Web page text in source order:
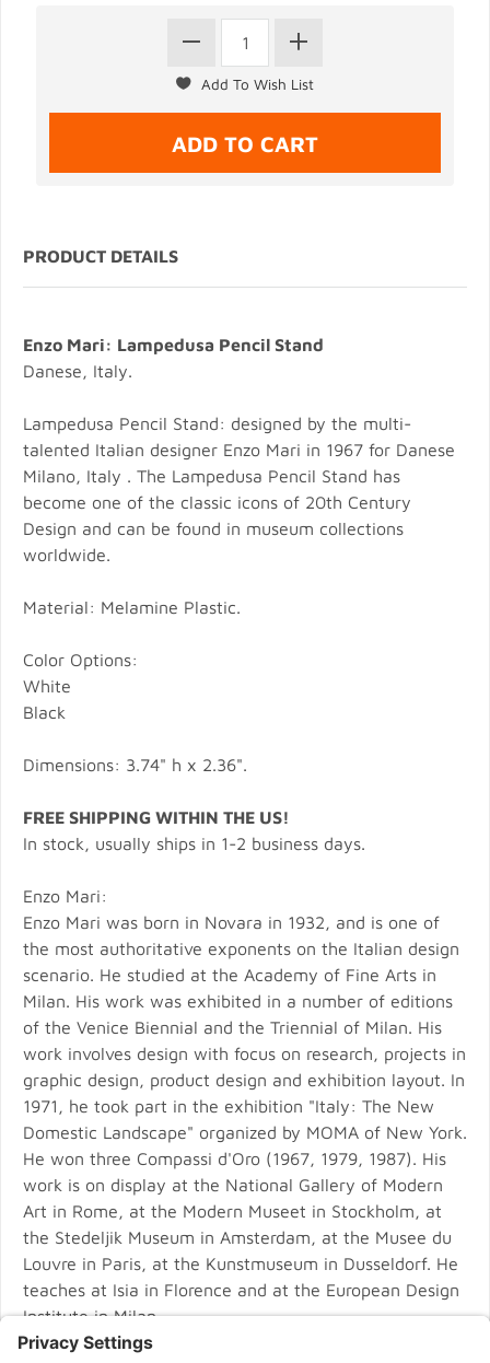
PRODUCT DETAILS
Enzo Mari: Lampedusa Pencil Stand
Danese, Italy.
Lampedusa Pencil Stand: designed by the multi-
talented Italian designer Enzo Mari in 1967 for Danese
Milano, Italy . The Lampedusa Pencil Stand has
become one of the classic icons of 20th Century
Design and can be found in museum collections
worldwide.
Material: Melamine Plastic.
Color Options:
White
Black
Dimensions: 3.74" h x 2.36".
FREE SHIPPING WITHIN THE US!
In stock, usually ships in 1-2 business days.
Enzo Mari:
Enzo Mari was born in Novara in 1932, and is one of
the most authoritative exponents on the Italian design
scenario. He studied at the Academy of Fine Arts in
Milan. His work was exhibited in a number of editions
of the Venice Biennial and the Triennial of Milan. His
work involves design with focus on research, projects in
graphic design, product design and exhibition layout. In
1971, he took part in the exhibition "Italy: The New
Domestic Landscape" organized by MOMA of New York.
He won three Compassi d'Oro (1967, 1979, 1987). His
work is on display at the National Gallery of Modern
Art in Rome, at the Modern Museet in Stockholm, at
the Stedeljik Museum in Amsterdam, at the Musee du
Louvre in Paris, at the Kunstmuseum in Dusseldorf. He
teaches at Isia in Florence and at the European Design
Institute in Milan.